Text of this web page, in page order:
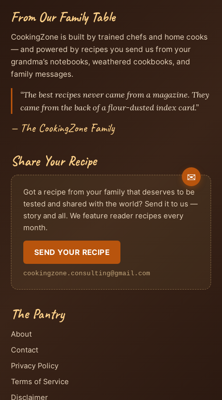
From Our Family Table
CookingZone is built by trained chefs and home cooks
— and powered by recipes you send us from your
grandma’s notebooks, weathered cookbooks, and
family messages.
“The best recipes never came from a magazine. They
came from the back of a flour-dusted index card.”
— The CookingZone Family
Share Your Recipe
Got a recipe from your family that deserves to be
tested and shared with the world? Send it to us —
story and all. We feature reader recipes every
month.
SEND YOUR RECIPE
cookingzone.consulting@gmail.com
The Pantry
About
Contact
Privacy Policy
Terms of Service
Disclaimer